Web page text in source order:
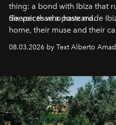
thing: a bond with Ibiza that
deeper than a postcard.
Six voices who have made
home, their muse and their
08.03.2026 by Text Alberto